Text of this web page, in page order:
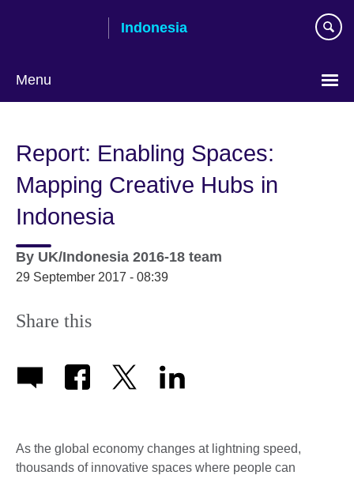
Indonesia
Menu
language
Report: Enabling Spaces:
Mapping Creative Hubs in
Indonesia
By UK/Indonesia 2016-18 team
29 September 2017 - 08:39
Share this
As the global economy changes at lightning speed,
thousands of innovative spaces where people can